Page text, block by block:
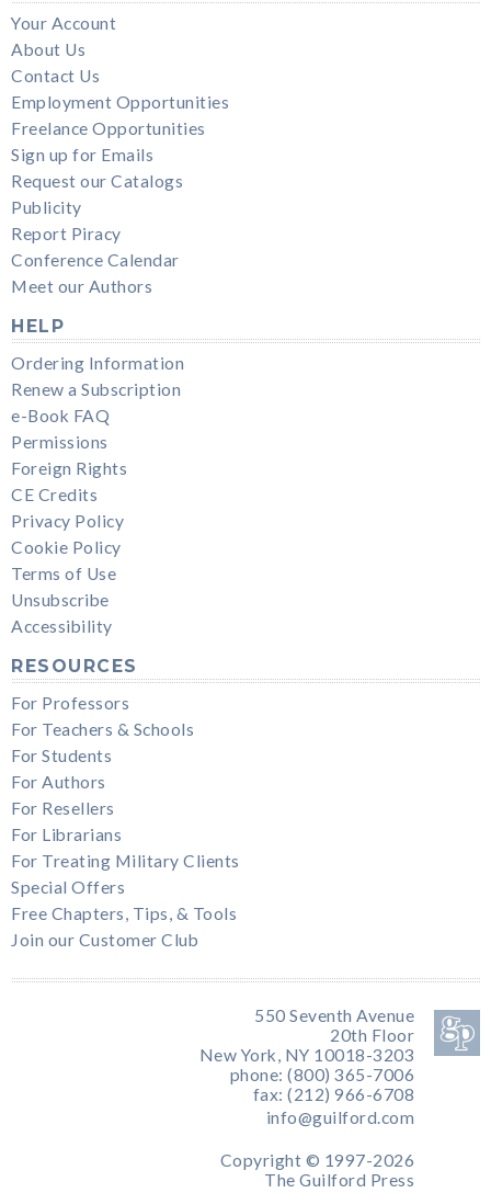
Your Account
About Us
Contact Us
Employment Opportunities
Freelance Opportunities
Sign up for Emails
Request our Catalogs
Publicity
Report Piracy
Conference Calendar
Meet our Authors
HELP
Ordering Information
Renew a Subscription
e-Book FAQ
Permissions
Foreign Rights
CE Credits
Privacy Policy
Cookie Policy
Terms of Use
Unsubscribe
Accessibility
RESOURCES
For Professors
For Teachers & Schools
For Students
For Authors
For Resellers
For Librarians
For Treating Military Clients
Special Offers
Free Chapters, Tips, & Tools
Join our Customer Club
550 Seventh Avenue
20th Floor
New York, NY 10018-3203
phone: (800) 365-7006
fax: (212) 966-6708
info@guilford.com
Copyright © 1997-2026
The Guilford Press